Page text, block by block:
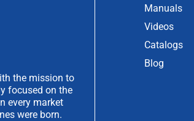
the mission to
focused on the
every market
were born.
Manuals
Videos
Catalogs
Blog